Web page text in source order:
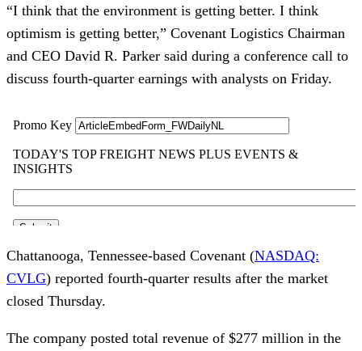
“I think that the environment is getting better. I think
optimism is getting better,” Covenant Logistics Chairman
and CEO David R. Parker said during a conference call to
discuss fourth-quarter earnings with analysts on Friday.
Chattanooga, Tennessee-based Covenant (NASDAQ:
CVLG) reported fourth-quarter results after the market
closed Thursday.
The company posted total revenue of $277 million in the